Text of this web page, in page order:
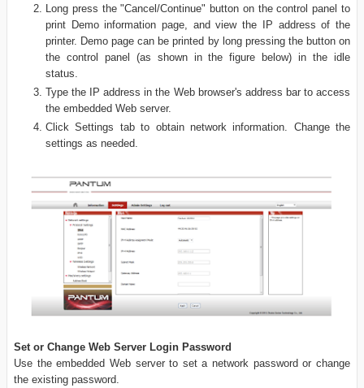
Long press the "Cancel/Continue" button on the control panel to
print Demo information page, and view the IP address of the
printer. Demo page can be printed by long pressing the button on
the control panel (as shown in the figure below) in the idle
status.
Type the IP address in the Web browser's address bar to access
the embedded Web server.
Click Settings tab to obtain network information. Change the
settings as needed.
Set or Change Web Server Login Password
Use the embedded Web server to set a network password or change
the existing password.